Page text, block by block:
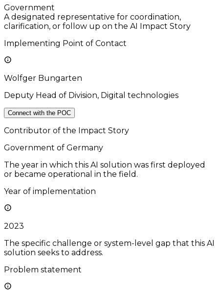
Government
A designated representative for coordination,
clarification, or follow up on the AI Impact Story
Implementing Point of Contact
Wolfger Bungarten
Deputy Head of Division, Digital technologies
Connect with the POC
Contributor of the Impact Story
Government of Germany
The year in which this AI solution was first deployed
or became operational in the field.
Year of implementation
2023
The specific challenge or system-level gap that this AI
solution seeks to address.
Problem statement